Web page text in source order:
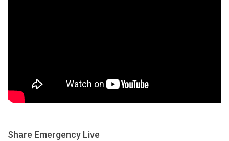
Share Emergency Live